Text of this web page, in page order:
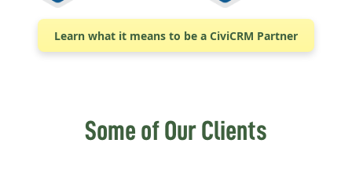
Learn what it means to be a CiviCRM Partner
Some of Our Clients